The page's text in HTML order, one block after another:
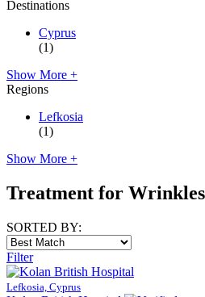
Destinations
Cyprus
(1)
Show More +
Regions
Lefkosia
(1)
Show More +
Treatment for
SORTED BY:
Filter
Lefkosia, Cyprus